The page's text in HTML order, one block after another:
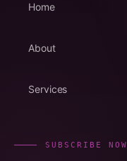
Home
About
Services
SUBSCRIBE NOW